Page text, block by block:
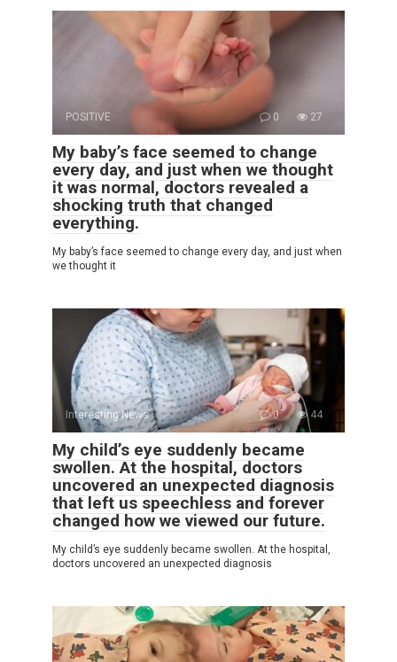
POSITIVE 0 27
My baby’s face seemed to change
every day, and just when we thought
it was normal, doctors revealed a
shocking truth that changed
everything.
My baby’s face seemed to change every day, and just when
we thought it
Interesting News 0 44
My child’s eye suddenly became
swollen. At the hospital, doctors
uncovered an unexpected diagnosis
that left us speechless and forever
changed how we viewed our future.
My child’s eye suddenly became swollen. At the hospital,
doctors uncovered an unexpected diagnosis